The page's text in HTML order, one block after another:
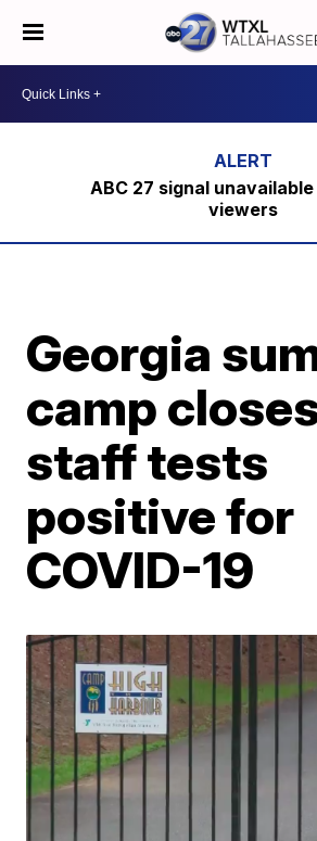
ABC 27 signal
viewers
Georgia
camp
staff tests
positive for
COVID-19